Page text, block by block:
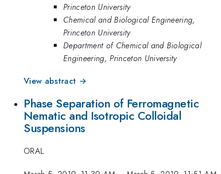
Princeton University
Chemical and Biological Engineering,
Princeton University
Department of Chemical and Biological
Engineering, Princeton University
View abstract →
Phase Separation of Ferromagnetic
Nematic and Isotropic Colloidal
Suspensions
ORAL